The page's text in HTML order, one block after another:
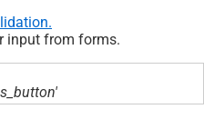
input from forms.